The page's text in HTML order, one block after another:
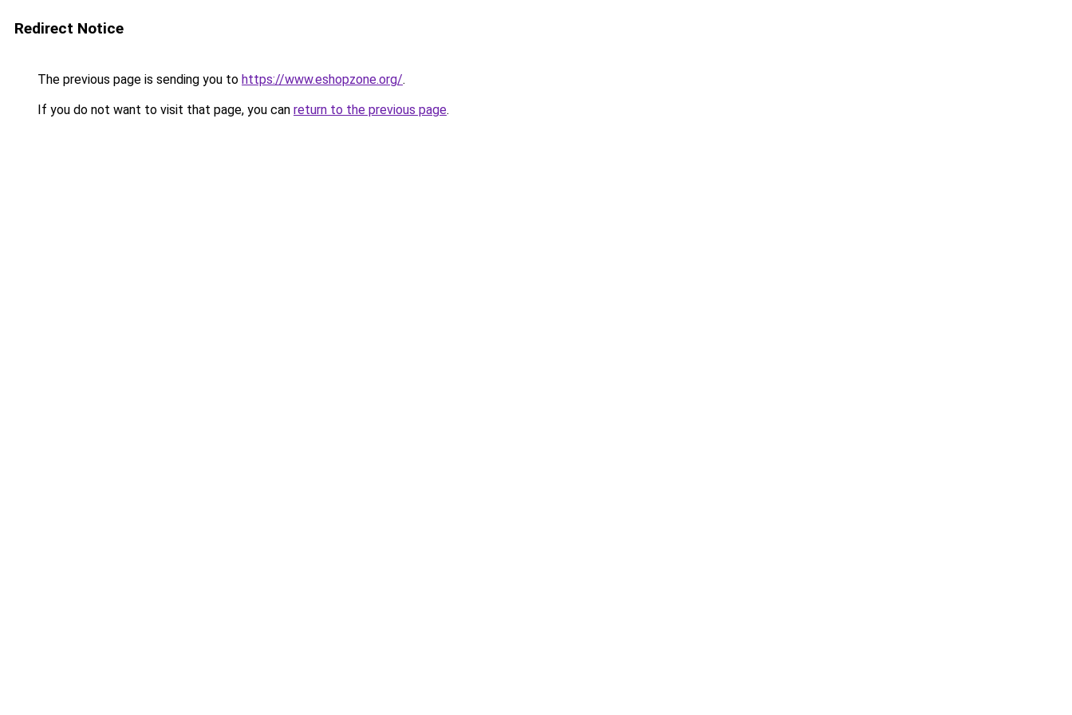
Redirect Notice
The previous page is sending you to https://www.eshopzone.org/.
If you do not want to visit that page, you can return to the previous page.